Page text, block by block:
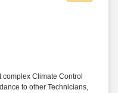
Climate Control
to other Technicians,